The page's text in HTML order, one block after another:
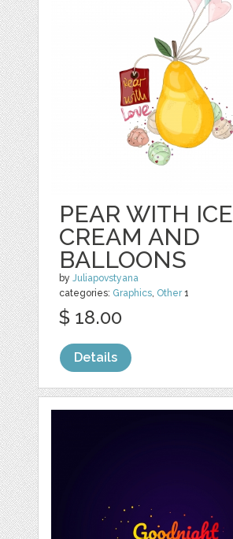
PEAR WITH ICE
CREAM AND
BALLOONS
byJuliapovstyana
categories: Graphics, Other1
$ 18.00
Details